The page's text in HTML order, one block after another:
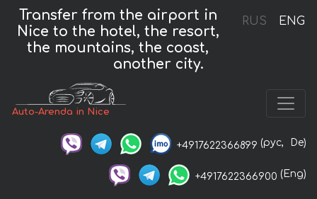
RUS ENG
Transfer from the airport in
Nice to the hotel, the resort,
the mountains, the coast,
another city.
Auto-Arenda in Nice
+4917622366899 (рус, De)
+4917622366900 (Eng)